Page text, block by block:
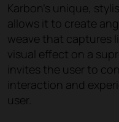
Karbon’s unique,
allows it to create
weave that captures
visual effect on a
invites the user to
interaction and
user.